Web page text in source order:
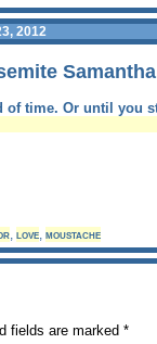
2012
Samantha
, love, moustache
fields are marked *